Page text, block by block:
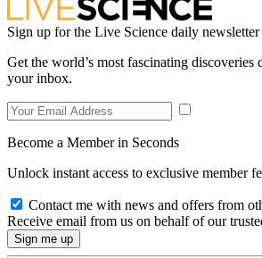
Sign up for the Live Science daily
Get the world’s most fascinating discoveries
your inbox.
Become a Member in Seconds
Unlock instant access to exclusive member
Contact me with news and offers from
Receive email from us on behalf of our